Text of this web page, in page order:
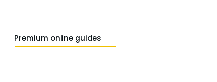
Premium online guides